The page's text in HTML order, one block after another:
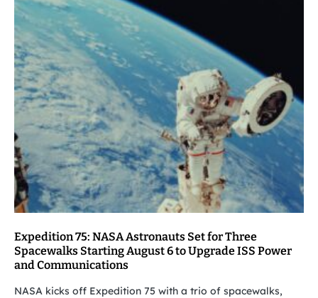
Expedition 75: NASA Astronauts Set for Three
Spacewalks Starting August 6 to Upgrade ISS Power
and Communications
NASA kicks off Expedition 75 with a trio of spacewalks,